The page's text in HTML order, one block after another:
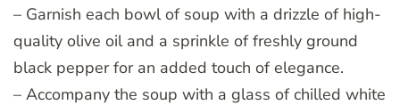
– Garnish each bowl of soup with a drizzle of high-
quality olive oil and a sprinkle of freshly ground
black pepper for an added touch of elegance.
– Accompany the soup with a glass of chilled white